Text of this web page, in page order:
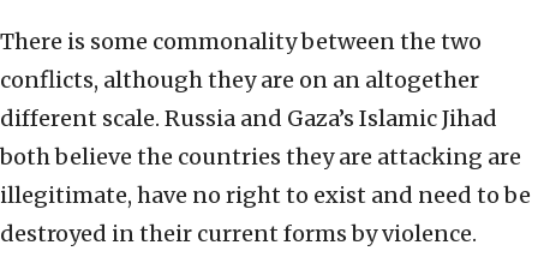
There is some commonality between the two
conflicts, although they are on an altogether
different scale. Russia and Gaza’s Islamic Jihad
both believe the countries they are attacking are
illegitimate, have no right to exist and need to be
destroyed in their current forms by violence.